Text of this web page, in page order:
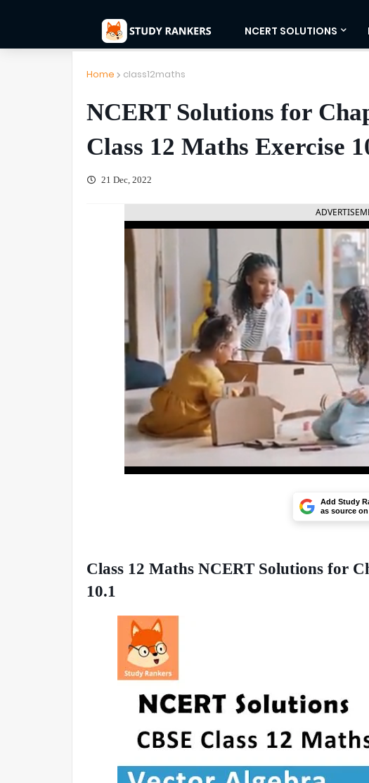
NCERT SOLUTIONS
Home class12maths
NCERT Solutions for
Class 12 Maths Exercise
21 Dec, 2022
Add Study
as source
Class 12 Maths NCERT Solutions for
10.1